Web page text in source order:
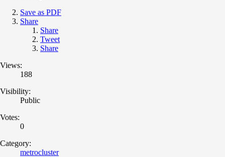
Save as PDF
Share
Share
Tweet
Share
Views:
188
Visibility:
Public
Votes:
0
Category:
metrocluster